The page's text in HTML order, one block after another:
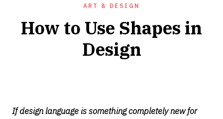
ART & DESIGN
How to Use Shapes in
Design
If design language is something completely new for